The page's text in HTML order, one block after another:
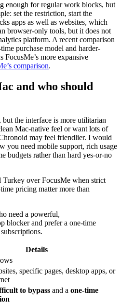
enough for regular work blocks, but
set the restriction, start the
apps as well as websites, which
browser-only tools, but it does not
platform. A recent comparison
purchase model and harder-
FocusMe’s more expansive
comparison.
and who should
the interface is more utilitarian
Mac-native feel or want lots of
may feel friendlier. I would
you need mobile support, rich usage
budgets rather than hard yes-or-no
over FocusMe when strict
pricing matter more than
need a powerful,
blocker and prefer a one-time
Details
specific pages, desktop apps, or
to bypass and a one-time